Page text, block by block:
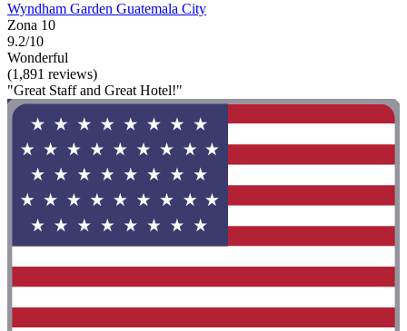
Wyndham Garden Guatemala City
Zona 10
9.2/10
Wonderful
(1,891 reviews)
"Great Staff and Great Hotel!"